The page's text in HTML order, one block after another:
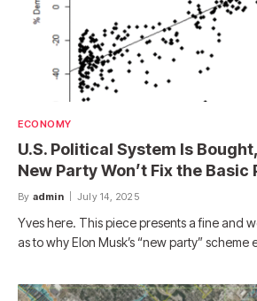
ECONOMY
U.S. Political System Is
New Party Won’t Fix the Basic
By admin July 14, 2025
Yves here. This piece presents a fine and
as to why Elon Musk’s “new party” scheme